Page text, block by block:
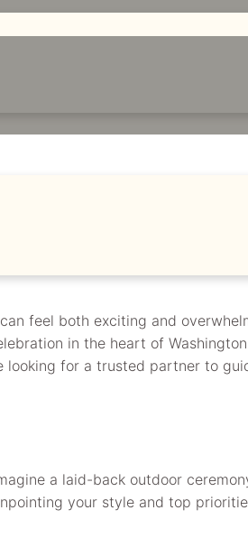
A
feel both exciting and
in the heart of
looking for a trusted partner to
a laid-back outdoor
your style and top